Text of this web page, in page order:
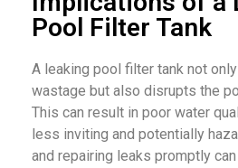
Pool Filter Tank
A leaking pool filter tank not
wastage but also disrupts the
This can result in poor water
less inviting and potentially
and repairing leaks promptly